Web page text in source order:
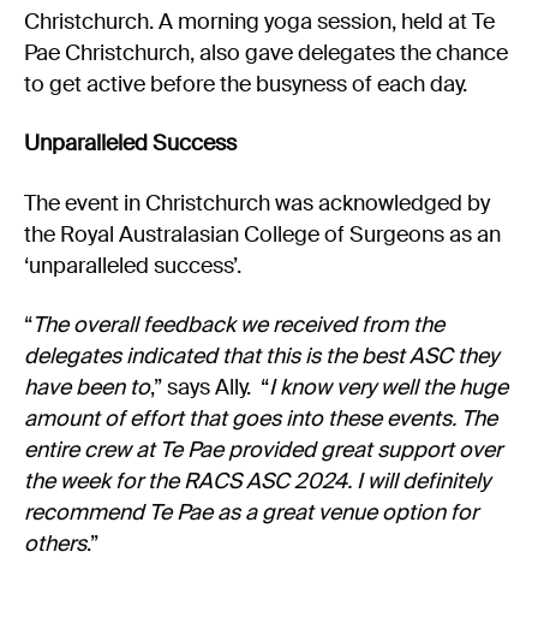
Christchurch. A morning yoga session, held at Te
Pae Christchurch, also gave delegates the chance
to get active before the busyness of each day.
Unparalleled Success
The event in Christchurch was acknowledged by
the Royal Australasian College of Surgeons as an
‘unparalleled success’.
“The overall feedback we received from the
delegates indicated that this is the best ASC they
have been to,” says Ally. “I know very well the huge
amount of effort that goes into these events. The
entire crew at Te Pae provided great support over
the week for the RACS ASC 2024. I will definitely
recommend Te Pae as a great venue option for
others.”